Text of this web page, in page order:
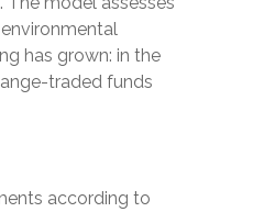
has grown: in the
traded funds
according to